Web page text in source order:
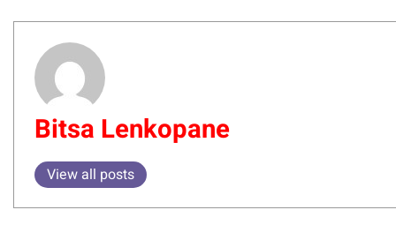
Bitsa Lenkopane
View all posts